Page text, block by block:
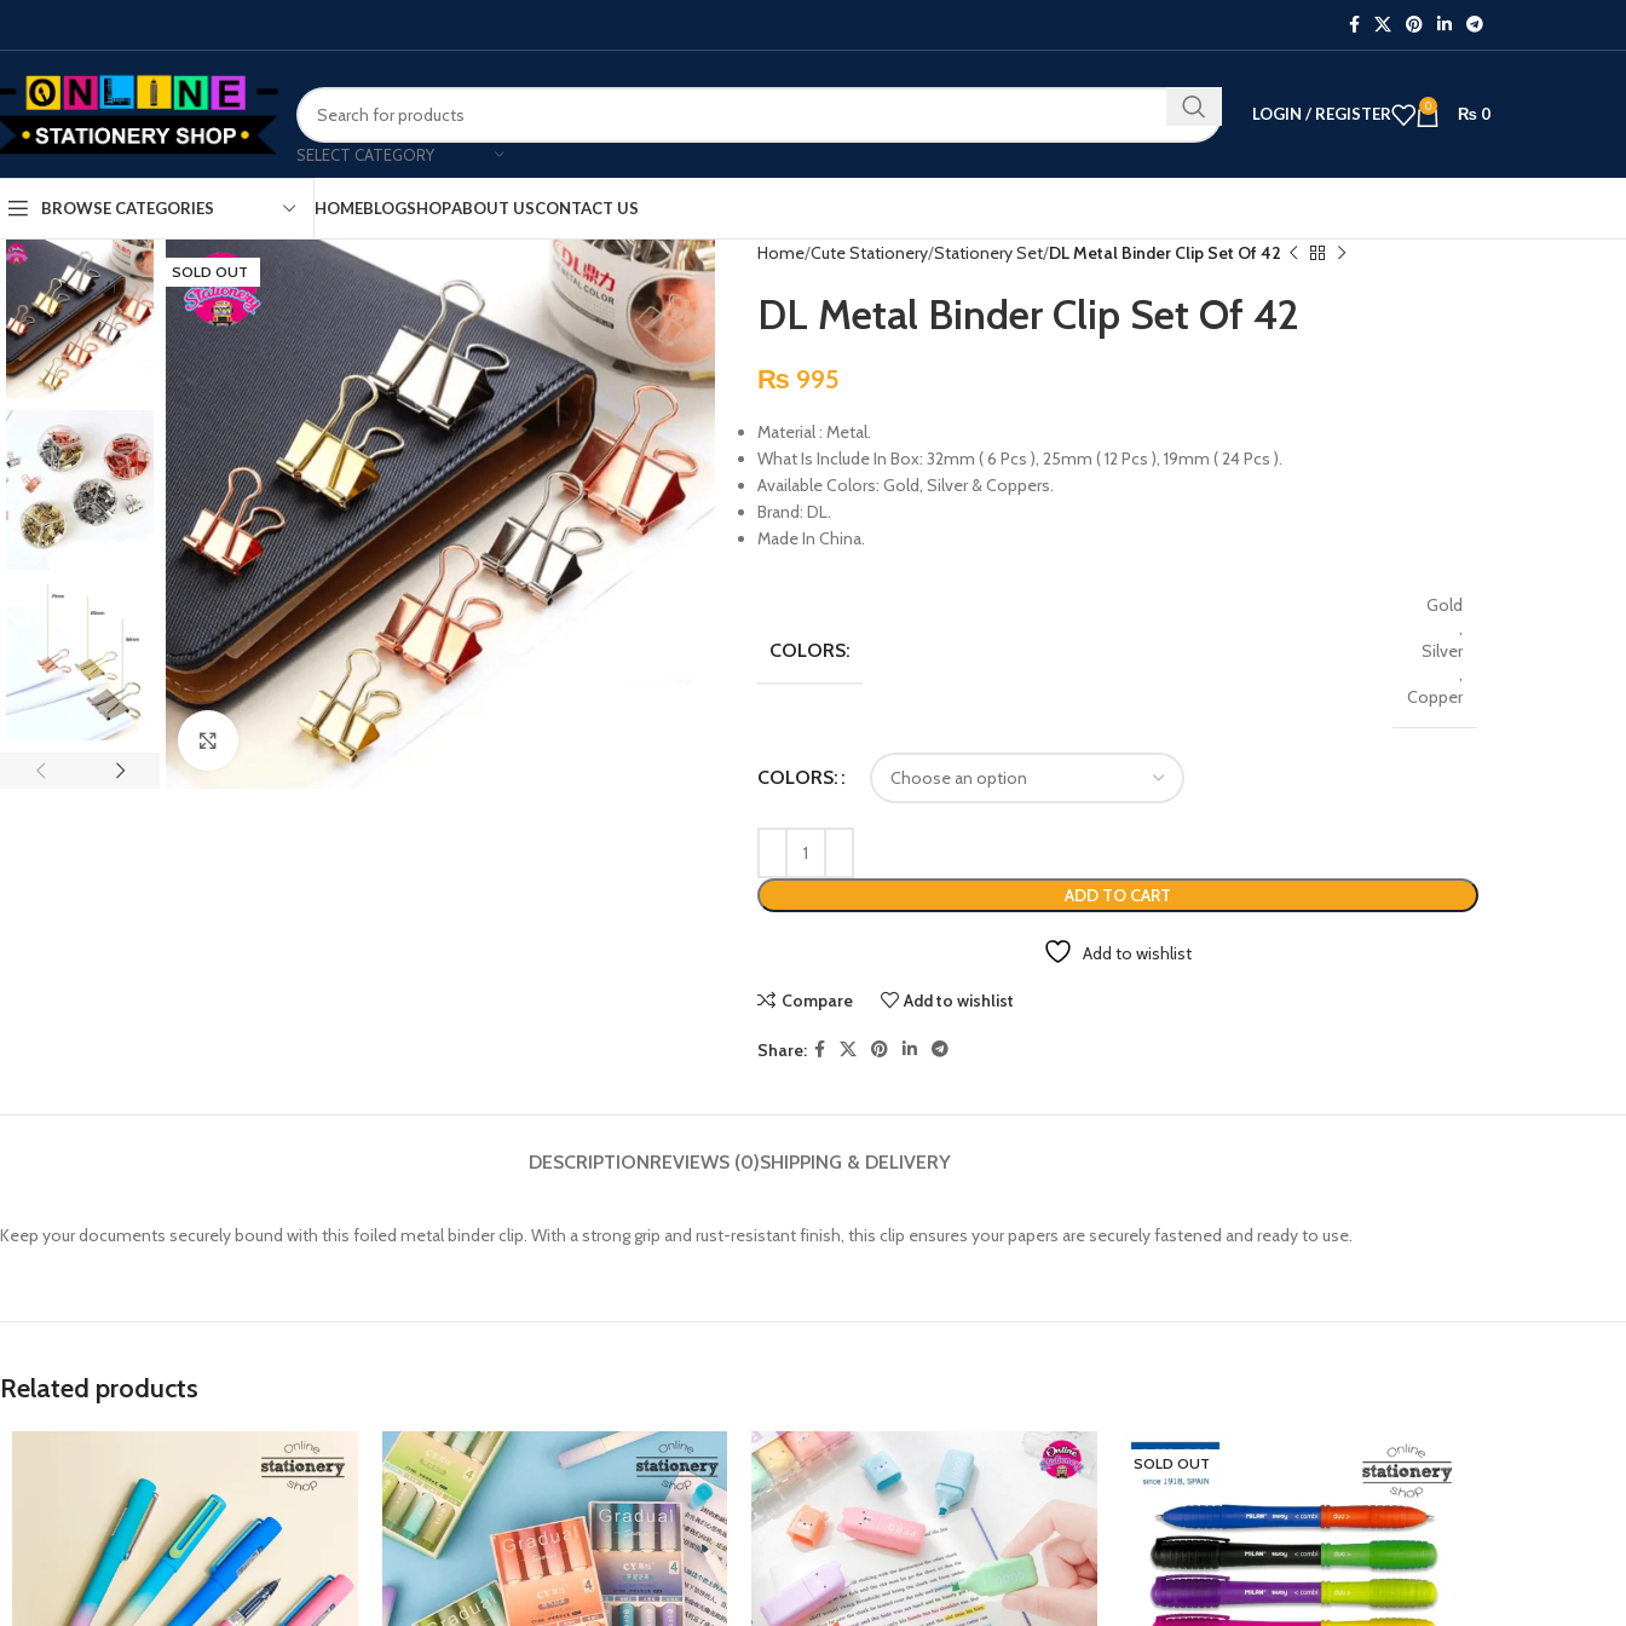
SELECT CATEGORY
LOGIN / REGISTER 0 ₨ 0
BROWSE CATEGORIES HOMEBLOGSHOPABOUT USCONTACT US
SOLD OUT
Click to enlarge
Home Cute Stationery Stationery Set DL Metal Binder Clip Set Of 42
DL Metal Binder Clip Set Of 42
₨ 995
Material : Metal.
What Is Include In Box: 32mm ( 6 Pcs ), 25mm ( 12 Pcs ), 19mm ( 24 Pcs ).
Available Colors: Gold, Silver & Coppers.
Brand: DL.
Made In China.
COLORS:
Gold
,
Silver
,
Copper
COLORS:
ADD TO CART
Add to wishlist
Compare Add to wishlist
Share:
DESCRIPTIONREVIEWS (0)SHIPPING & DELIVERY
Keep your documents securely bound with this foiled metal binder clip. With a strong grip and rust-resistant finish, this clip ensures your papers are securely fastened and ready to use.
Related products
SOLD OUT